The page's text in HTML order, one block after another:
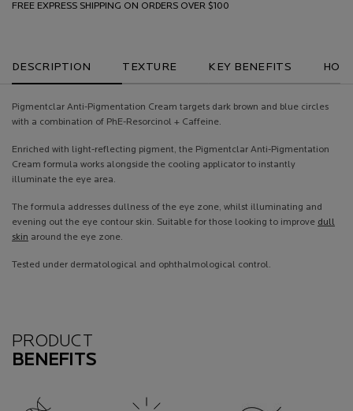
FREE EXPRESS SHIPPING ON ORDERS OVER $100
DESCRIPTION TEXTURE KEY BENEFITS HOW
Pigmentclar Anti-Pigmentation Cream targets dark brown and blue circles
with a combination of PhE-Resorcinol + Caffeine.
Enriched with light-reflecting pigment, the Pigmentclar Anti-Pigmentation
Cream formula works alongside the cooling applicator to instantly
illuminate the eye area.
The formula addresses dullness of the eye zone, whilst illuminating and
evening out the eye contour skin. Suitable for those looking to improve dull
skin around the eye zone.
Tested under dermatological and ophthalmological control.
Benefits
PRODUCT
BENEFITS